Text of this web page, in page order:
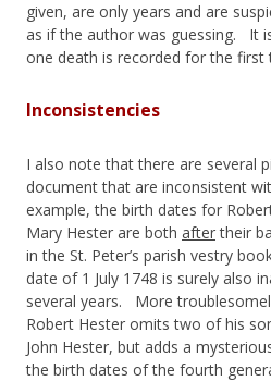
given, are only years and are
as if the author was guessing. It
one death is recorded for the first
Inconsistencies
I also note that there are several
document that are inconsistent
example, the birth dates for
Mary Hester are both aftertheir
in the St. Peter’s parish vestry
date of 1 July 1748 is surely also
several years. More
Robert Hester omits two of his
John Hester, but adds a
the birth dates of the fourth